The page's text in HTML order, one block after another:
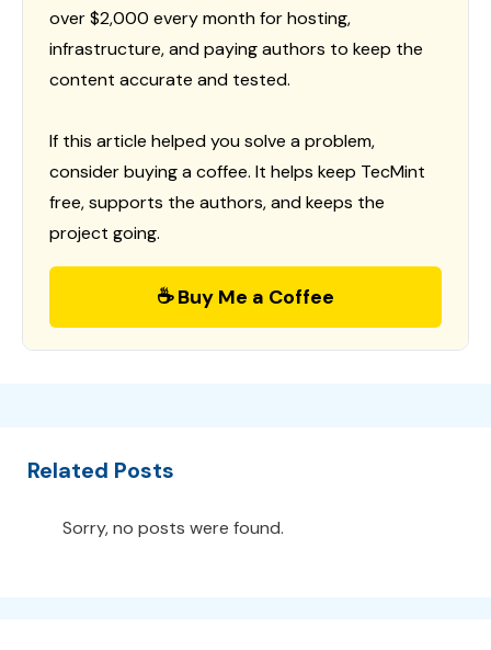
over $2,000 every month for hosting,
infrastructure, and paying authors to keep the
content accurate and tested.
If this article helped you solve a problem,
consider buying a coffee. It helps keep TecMint
free, supports the authors, and keeps the
project going.
☕ Buy Me a Coffee
Related Posts
Sorry, no posts were found.